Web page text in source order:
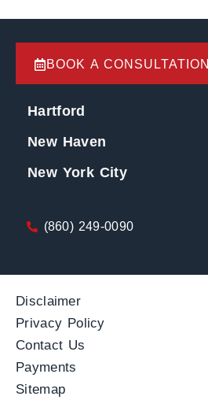
BOOK A CONSULTATION
Hartford
New Haven
New York City
(860) 249-0090
Disclaimer
Privacy Policy
Contact Us
Payments
Sitemap